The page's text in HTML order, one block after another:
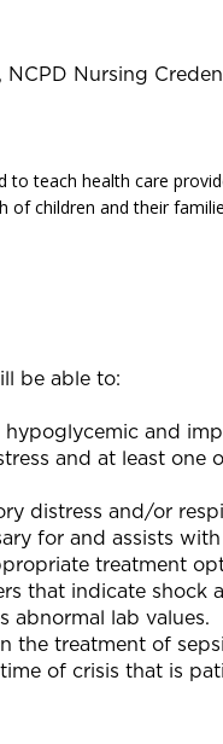
Nursing
to teach health care
children and their
be able to:
and
and at least
distress and/or
for and assists
treatment
that indicate
abnormal lab values.
the treatment of
of crisis that is